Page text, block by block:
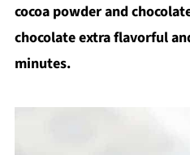
cocoa powder and
chocolate extra flavorful
minutes.